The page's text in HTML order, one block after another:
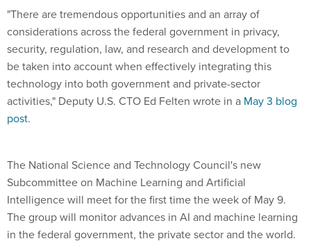
"There are tremendous opportunities and an array of
considerations across the federal government in privacy,
security, regulation, law, and research and development to
be taken into account when effectively integrating this
technology into both government and private-sector
activities," Deputy U.S. CTO Ed Felten wrote in a May 3 blog
post.
Subcommittee on Machine Learning and Artificial
Intelligence will meet for the first time the week of May 9.
The group will monitor advances in AI and machine learning
in the federal government, the private sector and the world.